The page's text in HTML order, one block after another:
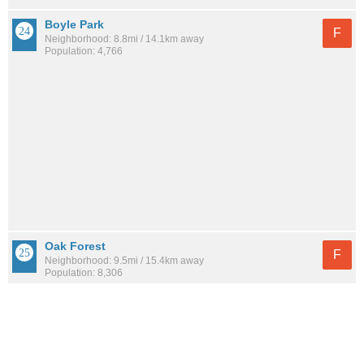
Boyle Park
Neighborhood: 8.8mi / 14.1km away
Population: 4,766
F
Oak Forest
Neighborhood: 9.5mi / 15.4km away
Population: 8,306
F